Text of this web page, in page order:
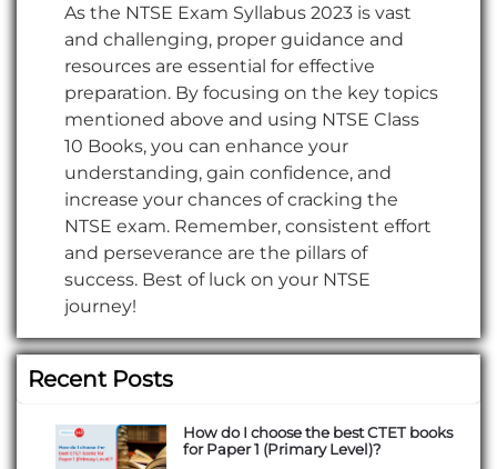
As the NTSE Exam Syllabus 2023 is vast
and challenging, proper guidance and
resources are essential for effective
preparation. By focusing on the key topics
mentioned above and using NTSE Class
10 Books, you can enhance your
understanding, gain confidence, and
increase your chances of cracking the
NTSE exam. Remember, consistent effort
and perseverance are the pillars of
success. Best of luck on your NTSE
journey!
Recent Posts
How do I choose the best CTET books
for Paper 1 (Primary Level)?